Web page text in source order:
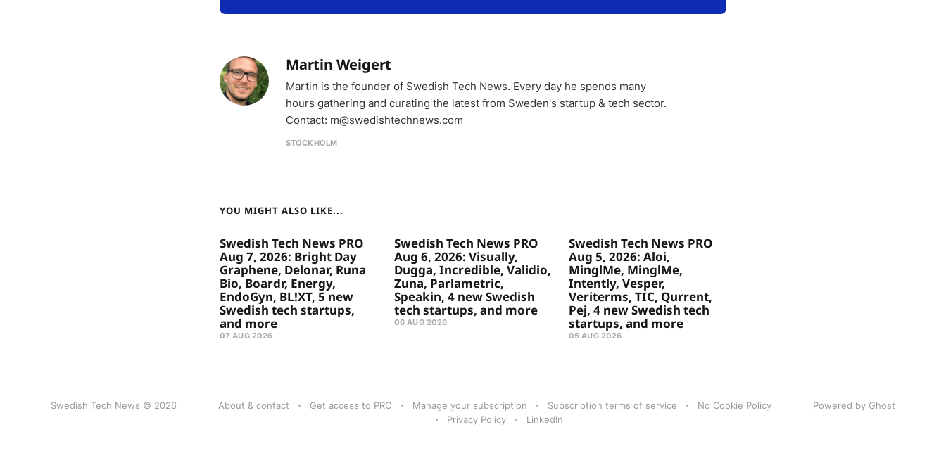
Martin Weigert
Martin is the founder of Swedish Tech News. Every day he spends many
hours gathering and curating the latest from Sweden's startup & tech sector.
Contact: m@swedishtechnews.com
STOCKHOLM
YOU MIGHT ALSO LIKE...
Swedish Tech News PRO
Aug 7, 2026: Bright Day
Graphene, Delonar, Runa
Bio, Boardr, Energy,
EndoGyn, BL!XT, 5 new
Swedish tech startups,
and more
07 AUG 2026
Swedish Tech News PRO
Aug 6, 2026: Visually,
Dugga, Incredible, Validio,
Zuna, Parlametric,
Speakin, 4 new Swedish
tech startups, and more
06 AUG 2026
Swedish Tech News PRO
Aug 5, 2026: Aloi,
MinglMe, MinglMe,
Intently, Vesper,
Veriterms, TIC, Qurrent,
Pej, 4 new Swedish tech
startups, and more
05 AUG 2026
Swedish Tech News © 2026 About & contact Get access to PRO Manage your subscription Subscription terms of service
No Cookie Policy
Privacy Policy
LinkedIn
Powered by Ghost